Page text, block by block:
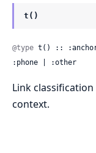
t()
@type t() ::
:phone | :other
Link
context.